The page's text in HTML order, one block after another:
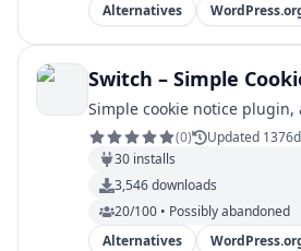
Alternatives
Switch – Simple
Simple cookie notice
(0)
Updated
30 installs
3,546downloads
20/100 • Possibly abandoned
Alternatives